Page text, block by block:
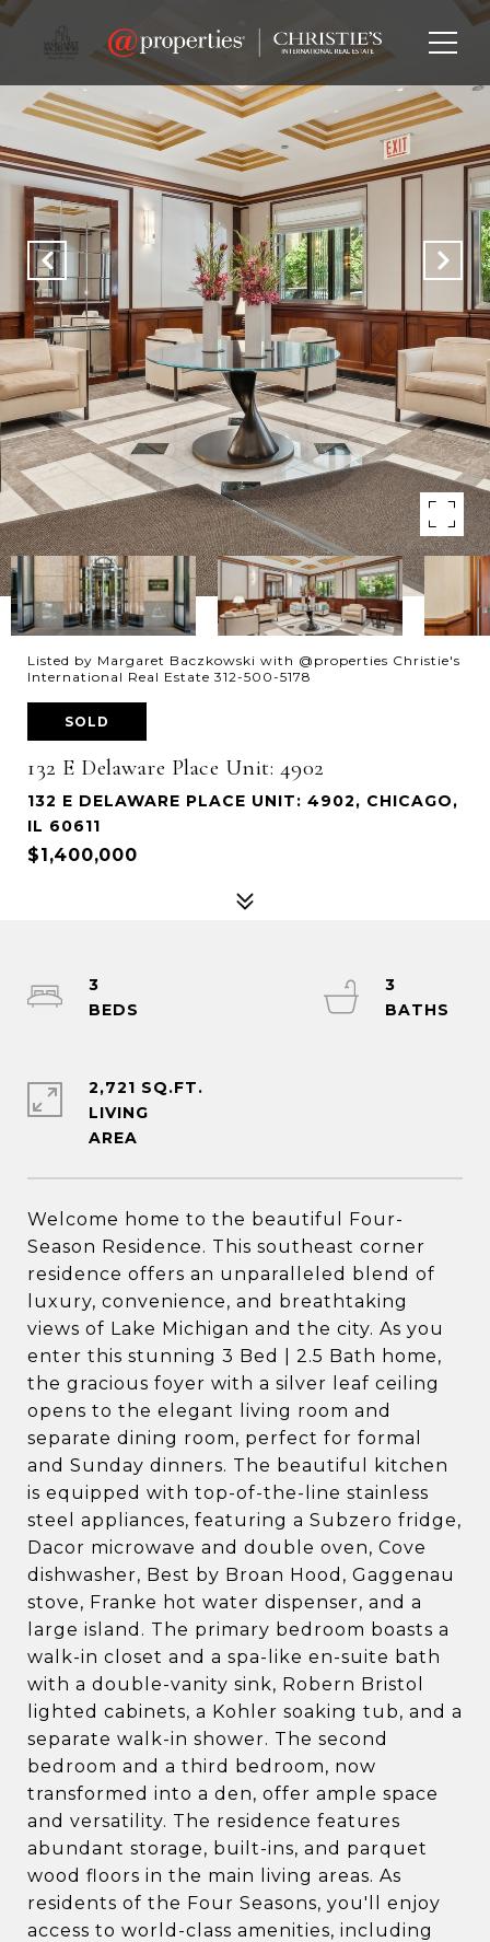
Listed by Margaret Baczkowski with @properties Christie's
International Real Estate 312-500-5178
SOLD
132 E Delaware Place Unit: 4902
132 E DELAWARE PLACE UNIT: 4902, CHICAGO,
IL 60611
$1,400,000
Welcome home to the beautiful Four-
Season Residence. This southeast corner
residence offers an unparalleled blend of
luxury, convenience, and breathtaking
views of Lake Michigan and the city. As you
enter this stunning 3 Bed | 2.5 Bath home,
the gracious foyer with a silver leaf ceiling
opens to the elegant living room and
separate dining room, perfect for formal
and Sunday dinners. The beautiful kitchen
is equipped with top-of-the-line stainless
steel appliances, featuring a Subzero fridge,
Dacor microwave and double oven, Cove
dishwasher, Best by Broan Hood, Gaggenau
stove, Franke hot water dispenser, and a
large island. The primary bedroom boasts a
walk-in closet and a spa-like en-suite bath
with a double-vanity sink, Robern Bristol
lighted cabinets, a Kohler soaking tub, and a
separate walk-in shower. The second
bedroom and a third bedroom, now
transformed into a den, offer ample space
and versatility. The residence features
abundant storage, built-ins, and parquet
wood floors in the main living areas. As
residents of the Four Seasons, you'll enjoy
access to world-class amenities, including
3
3
2,721 SQ.FT.
LIVING